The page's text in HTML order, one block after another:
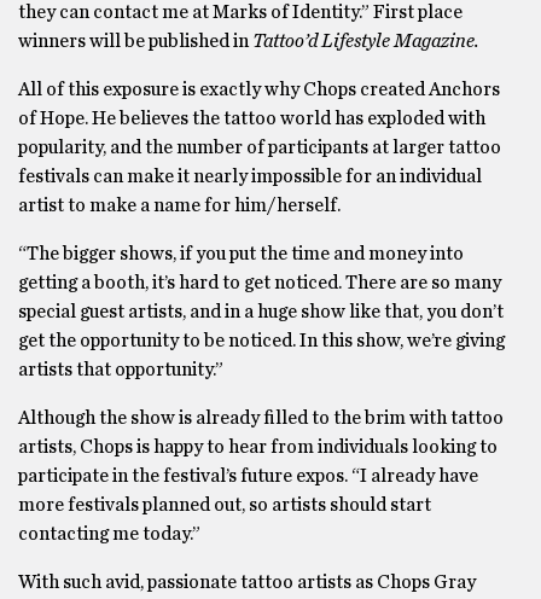
they can contact me at Marks of Identity.” First place
winners will be published in Tattoo’d Lifestyle Magazine.
All of this exposure is exactly why Chops created Anchors
of Hope. He believes the tattoo world has exploded with
popularity, and the number of participants at larger tattoo
festivals can make it nearly impossible for an individual
artist to make a name for him/herself.
“The bigger shows, if you put the time and money into
getting a booth, it’s hard to get noticed. There are so many
special guest artists, and in a huge show like that, you don’t
get the opportunity to be noticed. In this show, we’re giving
artists that opportunity.”
Although the show is already filled to the brim with tattoo
artists, Chops is happy to hear from individuals looking to
participate in the festival’s future expos. “I already have
more festivals planned out, so artists should start
contacting me today.”
With such avid, passionate tattoo artists as Chops Gray